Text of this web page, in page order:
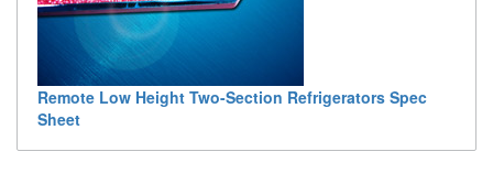
Remote Low Height Two-Section Refrigerators Spec
Sheet